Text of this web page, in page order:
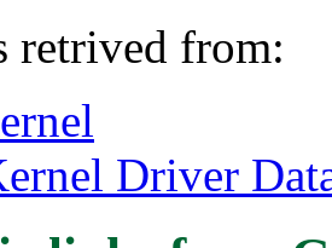
retrived from:
Driver